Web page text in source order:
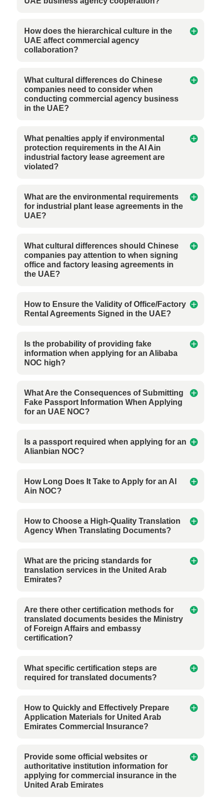
How does the hierarchical culture in the
UAE affect commercial agency
collaboration?
What cultural differences do Chinese
companies need to consider when
conducting commercial agency business
in the UAE?
What penalties apply if environmental
protection requirements in the Al Ain
industrial factory lease agreement are
violated?
What are the environmental requirements
for industrial plant lease agreements in the
UAE?
What cultural differences should Chinese
companies pay attention to when signing
office and factory leasing agreements in
the UAE?
How to Ensure the Validity of Office/Factory
Rental Agreements Signed in the UAE?
Is the probability of providing fake
information when applying for an Alibaba
NOC high?
What Are the Consequences of Submitting
Fake Passport Information When Applying
for an UAE NOC?
Is a passport required when applying for an
Alianbian NOC?
How Long Does It Take to Apply for an Al
Ain NOC?
How to Choose a High-Quality Translation
Agency When Translating Documents?
What are the pricing standards for
translation services in the United Arab
Emirates?
Are there other certification methods for
translated documents besides the Ministry
of Foreign Affairs and embassy
certification?
What specific certification steps are
required for translated documents?
How to Quickly and Effectively Prepare
Application Materials for United Arab
Emirates Commercial Insurance?
Provide some official websites or
authoritative institution information for
applying for commercial insurance in the
United Arab Emirates